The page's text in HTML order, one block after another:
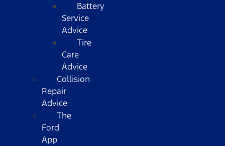
Battery
Service
Advice
Tire
Care
Advice
Collision
Repair
Advice
The
Ford
App